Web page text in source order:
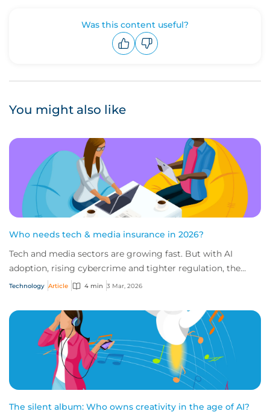
Was this content useful?
You might also like
Who needs tech & media insurance in 2026?
Tech and media sectors are growing fast. But with AI
adoption, rising cybercrime and tighter regulation, the
risks are escalating just as quickly.
Technology Article 4 min 3 Mar, 2026
The silent album: Who owns creativity in the age of AI?